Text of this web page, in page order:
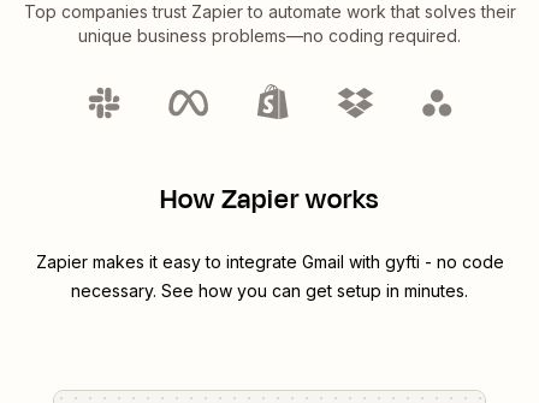
Top companies trust Zapier to automate work that solves their
unique business problems—no coding required.
How Zapier works
Zapier makes it easy to integrate Gmail with gyfti - no code
necessary. See how you can get setup in minutes.